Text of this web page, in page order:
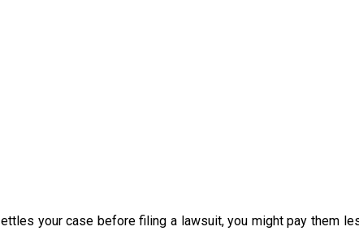
your case before filing a lawsuit, you might pay them